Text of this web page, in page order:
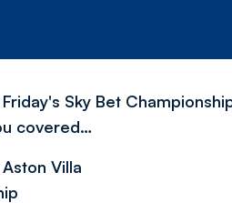
Sky Bet
covered…
Villa